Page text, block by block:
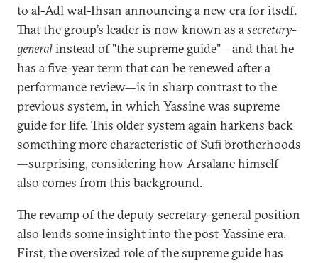
to al-Adl wal-Ihsan announcing a new era for itself.
That the group’s leader is now known as asecretary-
generalinstead of "the supreme guide"—and that he
has a five-year term that can be renewed after a
performance review—is in sharp contrast to the
previous system, in which Yassine was supreme
guide for life. This older system again harkens back
something more characteristic of Sufi brotherhoods
—surprising, considering how Arsalane himself
also comes from this background.
The revamp of the deputy secretary-general position
also lends some insight into the post-Yassine era.
First, the oversized role of the supreme guide has